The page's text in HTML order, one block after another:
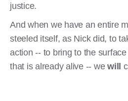
justice.
And when we have an entire
steeled itself, as Nick did, to
action -- to bring to the
that is already alive -- we will